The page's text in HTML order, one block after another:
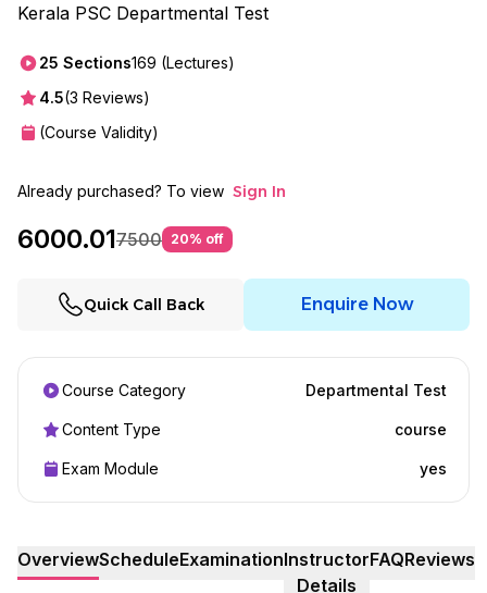
Kerala PSC Departmental Test
25 Sections169 (Lectures)
4.5(3 Reviews)
(Course Validity)
Already purchased? To view Sign In
6000.017500 20% off
Quick Call Back Enquire Now
Course Category Departmental Test
Content Type course
Exam Module yes
OverviewScheduleExaminationInstructor
Details
FAQReviews